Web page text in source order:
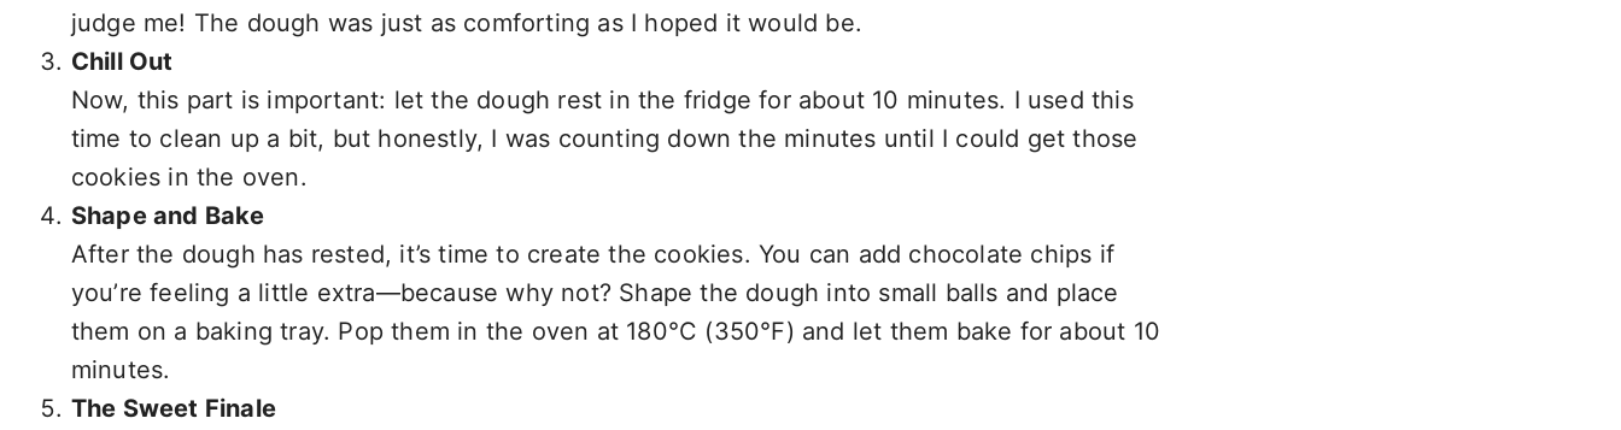
judge me! The dough was just as comforting as I hoped it would be.
Chill Out
Now, this part is important: let the dough rest in the fridge for about 10 minutes. I used this
time to clean up a bit, but honestly, I was counting down the minutes until I could get those
cookies in the oven.
Shape and Bake
After the dough has rested, it’s time to create the cookies. You can add chocolate chips if
you’re feeling a little extra—because why not? Shape the dough into small balls and place
them on a baking tray. Pop them in the oven at 180°C (350°F) and let them bake for about 10
minutes.
The Sweet Finale